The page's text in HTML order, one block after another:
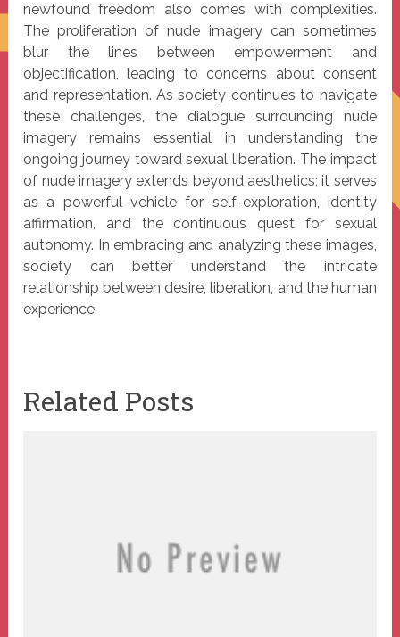
newfound freedom also comes with complexities.
The proliferation of nude imagery can sometimes
blur the lines between empowerment and
objectification, leading to concerns about consent
and representation. As society continues to navigate
these challenges, the dialogue surrounding nude
imagery remains essential in understanding the
ongoing journey toward sexual liberation. The impact
of nude imagery extends beyond aesthetics; it serves
as a powerful vehicle for self-exploration, identity
affirmation, and the continuous quest for sexual
autonomy. In embracing and analyzing these images,
society can better understand the intricate
relationship between desire, liberation, and the human
experience.
Related Posts